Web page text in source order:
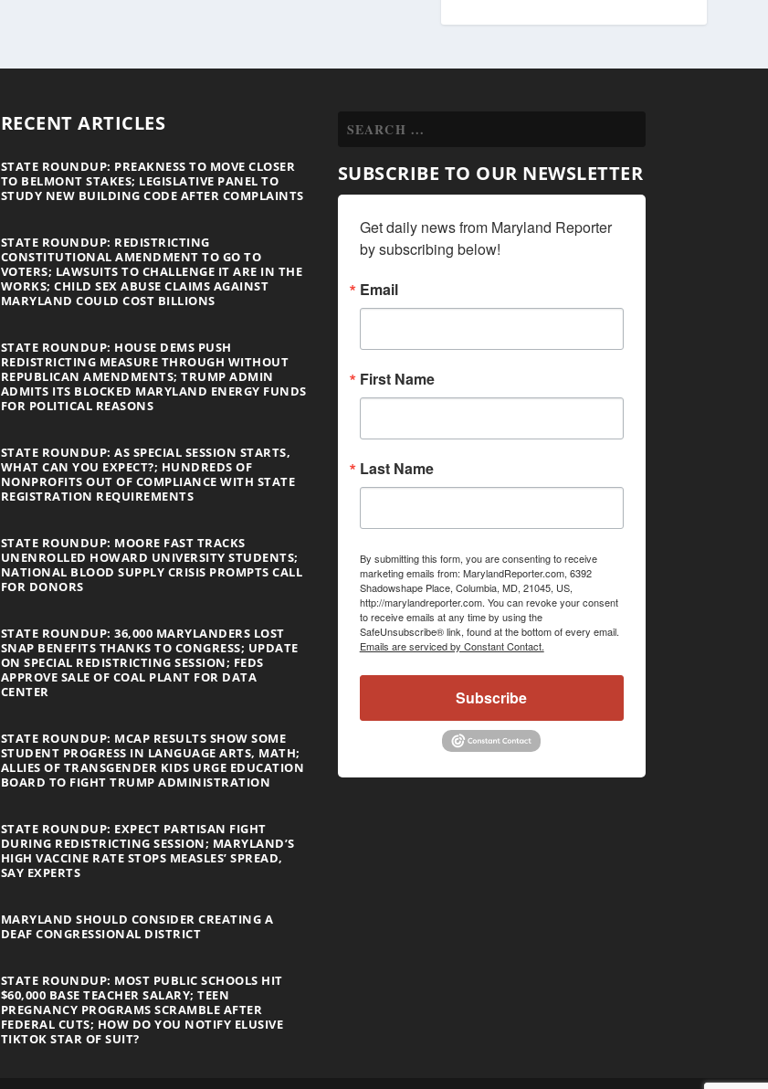
RECENT ARTICLES
STATE ROUNDUP: PREAKNESS TO MOVE CLOSER
TO BELMONT STAKES; LEGISLATIVE PANEL TO
STUDY NEW BUILDING CODE AFTER COMPLAINTS
STATE ROUNDUP: REDISTRICTING
CONSTITUTIONAL AMENDMENT TO GO TO
VOTERS; LAWSUITS TO CHALLENGE IT ARE IN THE
WORKS; CHILD SEX ABUSE CLAIMS AGAINST
MARYLAND COULD COST BILLIONS
STATE ROUNDUP: HOUSE DEMS PUSH
REDISTRICTING MEASURE THROUGH WITHOUT
REPUBLICAN AMENDMENTS; TRUMP ADMIN
ADMITS ITS BLOCKED MARYLAND ENERGY FUNDS
FOR POLITICAL REASONS
STATE ROUNDUP: AS SPECIAL SESSION STARTS,
WHAT CAN YOU EXPECT?; HUNDREDS OF
NONPROFITS OUT OF COMPLIANCE WITH STATE
REGISTRATION REQUIREMENTS
STATE ROUNDUP: MOORE FAST TRACKS
UNENROLLED HOWARD UNIVERSITY STUDENTS;
NATIONAL BLOOD SUPPLY CRISIS PROMPTS CALL
FOR DONORS
STATE ROUNDUP: 36,000 MARYLANDERS LOST
SNAP BENEFITS THANKS TO CONGRESS; UPDATE
ON SPECIAL REDISTRICTING SESSION; FEDS
APPROVE SALE OF COAL PLANT FOR DATA
CENTER
STATE ROUNDUP: MCAP RESULTS SHOW SOME
STUDENT PROGRESS IN LANGUAGE ARTS, MATH;
ALLIES OF TRANSGENDER KIDS URGE EDUCATION
BOARD TO FIGHT TRUMP ADMINISTRATION
STATE ROUNDUP: EXPECT PARTISAN FIGHT
DURING REDISTRICTING SESSION; MARYLAND’S
HIGH VACCINE RATE STOPS MEASLES’ SPREAD,
SAY EXPERTS
MARYLAND SHOULD CONSIDER CREATING A
DEAF CONGRESSIONAL DISTRICT
STATE ROUNDUP: MOST PUBLIC SCHOOLS HIT
$60,000 BASE TEACHER SALARY; TEEN
PREGNANCY PROGRAMS SCRAMBLE AFTER
FEDERAL CUTS; HOW DO YOU NOTIFY ELUSIVE
TIKTOK STAR OF SUIT?
SUBSCRIBE TO OUR NEWSLETTER
Get daily news from Maryland Reporter
by subscribing below!
Email
First Name
Last Name
By submitting this form, you are consenting to receive
marketing emails from: MarylandReporter.com, 6392
Shadowshape Place, Columbia, MD, 21045, US,
http://marylandreporter.com. You can revoke your consent
to receive emails at any time by using the
SafeUnsubscribe® link, found at the bottom of every email.
Emails are serviced by Constant Contact.
Subscribe